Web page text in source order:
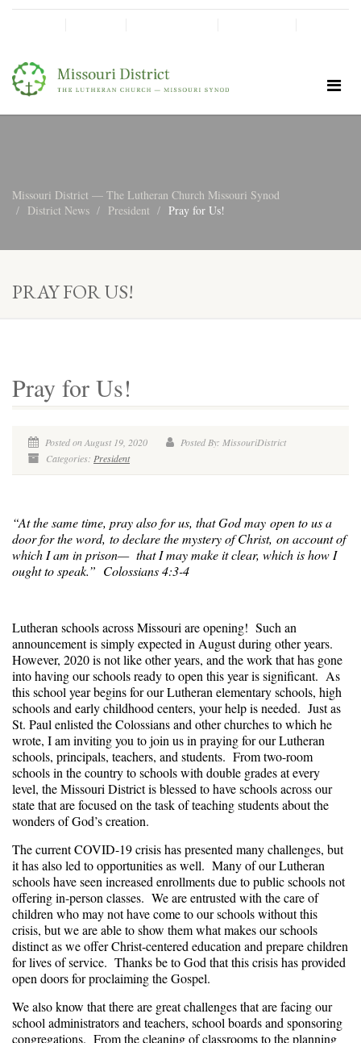
Missouri District — The Lutheran Church Missouri Synod
District News
President Pray for Us!
PRAY FOR US!
Pray for Us!
Posted on August 19, 2020
Posted By: MissouriDistrict
Categories: President
“At the same time, pray also for us, that God may open to us a
door for the word, to declare the mystery of Christ, on account of
which I am in prison— that I may make it clear, which is how I
ought to speak.” Colossians 4:3-4
Lutheran schools across Missouri are opening! Such an
announcement is simply expected in August during other years.
However, 2020 is not like other years, and the work that has gone
into having our schools ready to open this year is significant. As
this school year begins for our Lutheran elementary schools, high
schools and early childhood centers, your help is needed. Just as
St. Paul enlisted the Colossians and other churches to which he
wrote, I am inviting you to join us in praying for our Lutheran
schools, principals, teachers, and students. From two-room
schools in the country to schools with double grades at every
level, the Missouri District is blessed to have schools across our
state that are focused on the task of teaching students about the
wonders of God’s creation.
The current COVID-19 crisis has presented many challenges, but
it has also led to opportunities as well. Many of our Lutheran
schools have seen increased enrollments due to public schools not
offering in-person classes. We are entrusted with the care of
children who may not have come to our schools without this
crisis, but we are able to show them what makes our schools
distinct as we offer Christ-centered education and prepare children
for lives of service. Thanks be to God that this crisis has provided
open doors for proclaiming the Gospel.
We also know that there are great challenges that are facing our
school administrators and teachers, school boards and sponsoring
congregations. From the cleaning of classrooms to the planning